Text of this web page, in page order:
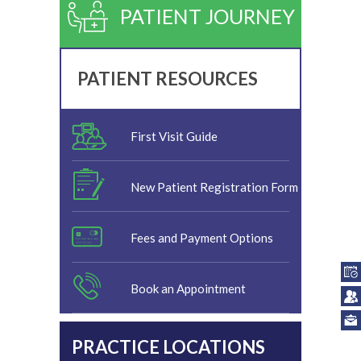
PATIENT JOURNEY
PATIENT RESOURCES
First Visit Guide
New Patient Registration Form
Fees and Payment Options
Book an Appointment
PRACTICE LOCATIONS